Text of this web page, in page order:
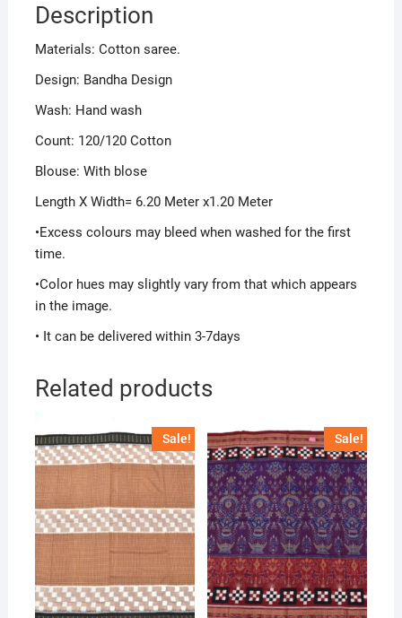
Description
Materials: Cotton saree.
Design: Bandha Design
Wash: Hand wash
Count: 120/120 Cotton
Blouse: With blose
Length X Width= 6.20 Meter x1.20 Meter
•Excess colours may bleed when washed for the first
time.
•Color hues may slightly vary from that which appears
in the image.
• It can be delivered within 3-7days
Related products
Sale! Sale!